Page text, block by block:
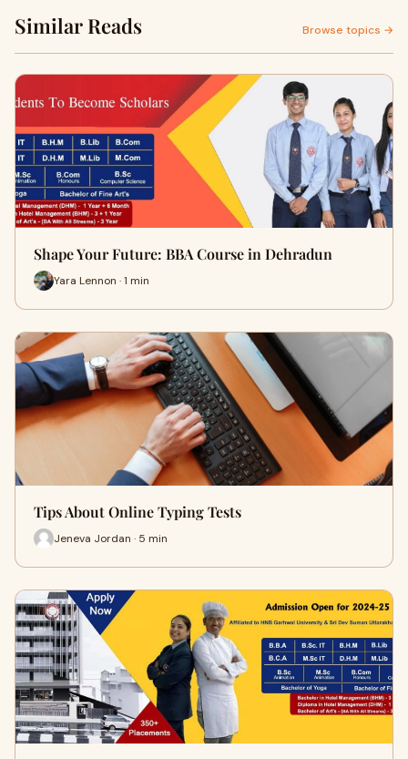
Similar Reads Browse topics →
Shape Your Future: BBA Course in Dehradun
Yara Lennon · 1 min
Tips About Online Typing Tests
Jeneva Jordan · 5 min